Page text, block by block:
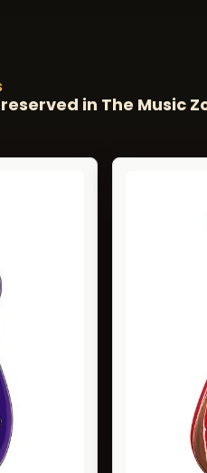
in The Music